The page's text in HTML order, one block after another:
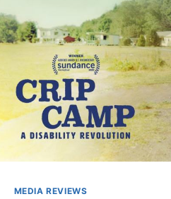
MEDIA REVIEWS